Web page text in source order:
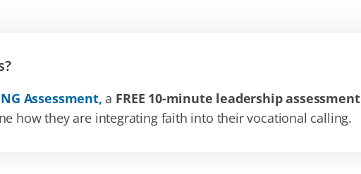
Assessment, a FREE 10-minute leadership assessment
how they are integrating faith into their vocational calling.